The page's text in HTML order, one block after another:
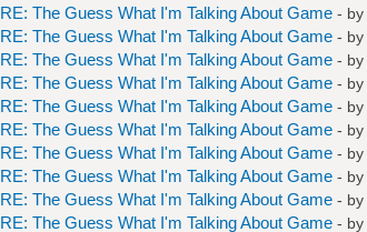
RE: The Guess What I'm Talking About Game - by
RE: The Guess What I'm Talking About Game - by
RE: The Guess What I'm Talking About Game - by
RE: The Guess What I'm Talking About Game - by
RE: The Guess What I'm Talking About Game - by
RE: The Guess What I'm Talking About Game - by
RE: The Guess What I'm Talking About Game - by
RE: The Guess What I'm Talking About Game - by
RE: The Guess What I'm Talking About Game - by
RE: The Guess What I'm Talking About Game - by